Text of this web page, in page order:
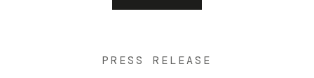
PRESS RELEASE